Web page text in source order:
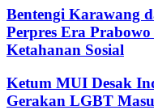
Bentengi Karawang
Perpres Era
Ketahanan Sosial
Ketum MUI Desak
Gerakan LGBT